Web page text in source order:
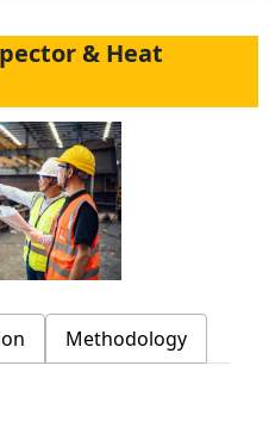
& Heat
Methodology